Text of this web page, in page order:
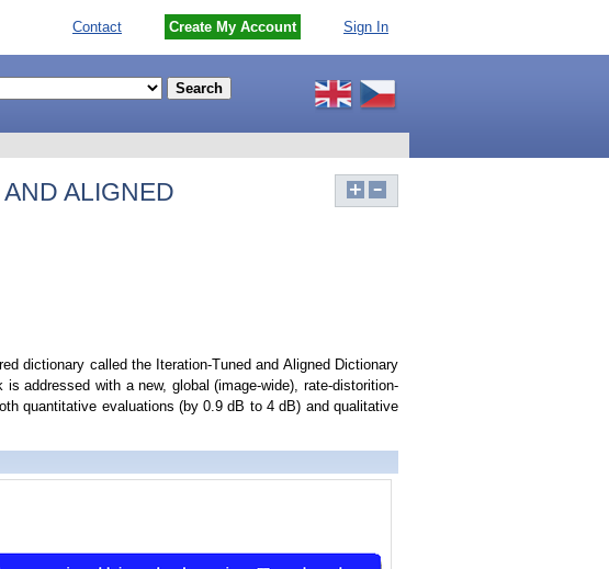
Contact Create My Account Sign In
ALIGNED
dictionary called the Iteration-Tuned and Aligned Dictionary
addressed with a new, global (image-wide), rate-distorition-
quantitative evaluations (by 0.9 dB to 4 dB) and qualitative